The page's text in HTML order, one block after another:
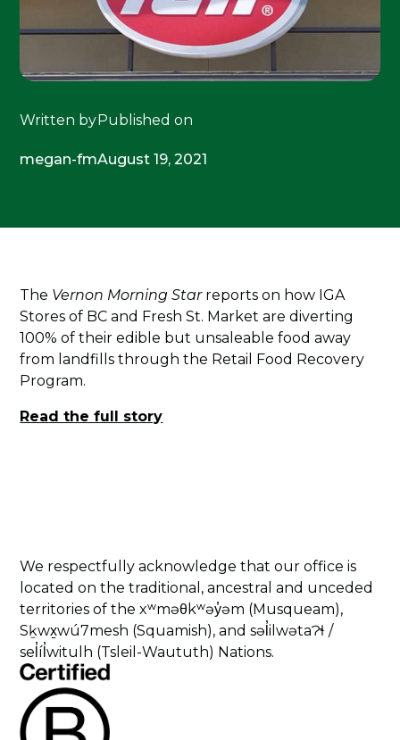
Written by
megan-fm
Published on
August 19, 2021
The Vernon Morning Starreports on how IGA
Stores of BC and Fresh St. Market are diverting
100% of their edible but unsaleable food away
from landfills through the Retail Food Recovery
Program.
Read the full story
We respectfully acknowledge that our office is
located on the traditional, ancestral and unceded
territories of the xʷməθkʷəy̓əm (Musqueam),
Sḵwx̱wú7mesh (Squamish), and səl̓ilwətaɁɬ /
sel̓íl̓witulh (Tsleil-Waututh) Nations.